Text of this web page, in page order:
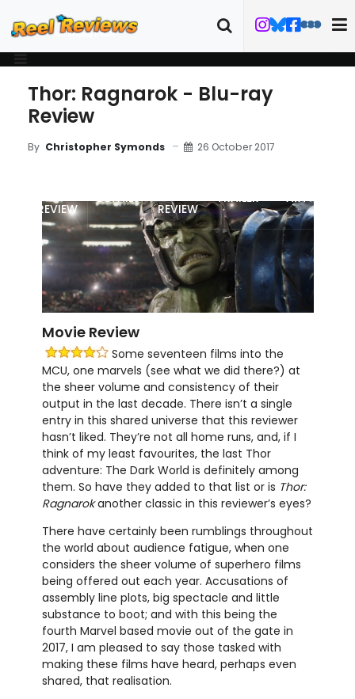
Thor: Ragnarok - Blu-ray
Review
By Christopher Symonds 26 October 2017
REVIEW
DETAILS
REVIEW
TRAILER ART
Movie Review
Some seventeen films into the
MCU, one marvels (see what we did there?) at
the sheer volume and consistency of their
output in the last decade. There isn’t a single
entry in this shared universe that this reviewer
hasn’t liked. They’re not all home runs, and, if I
think of my least favourites, the last Thor
adventure: The Dark World is definitely among
them. So have they added to that list or is Thor:
Ragnarokanother classic in this reviewer’s eyes?
There have certainly been rumblings throughout
the world about audience fatigue, when one
considers the sheer volume of superhero films
being offered out each year. Accusations of
assembly line plots, big spectacle and little
substance to boot; and with this being the
fourth Marvel based movie out of the gate in
2017, I am pleased to say those tasked with
making these films have heard, perhaps even
shared, that realisation.